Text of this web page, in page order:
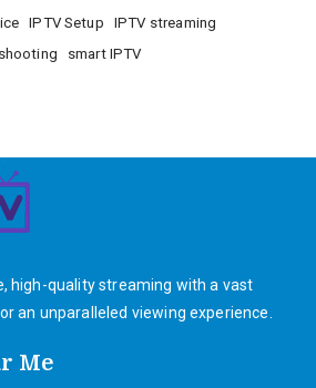
IPTV Setup
IPTV streaming
smart IPTV
high-quality streaming with a vast
an unparalleled viewing experience.
Me